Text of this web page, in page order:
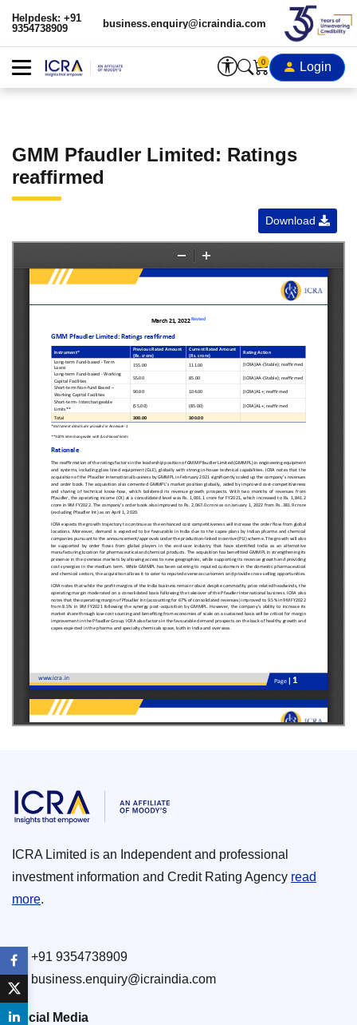
Helpdesk: +91
9354738909
business.enquiry@icraindia.com
0 Login
GMM Pfaudler Limited: Ratings
reaffirmed
Download
ICRA Limited is an Independent and professional
investment information and Credit Rating Agency read
more.
+91 9354738909
business.enquiry@icraindia.com
Social Media